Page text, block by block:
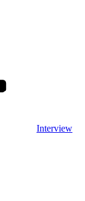
Interview